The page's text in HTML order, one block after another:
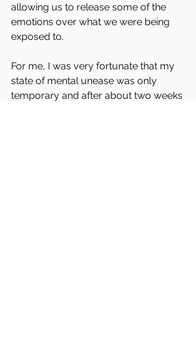
allowing us to release some of the
emotions over what we were being
exposed to.
For me, I was very fortunate that my
state of mental unease was only
temporary and after about two weeks